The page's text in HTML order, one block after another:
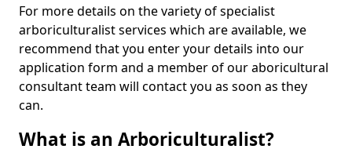
For more details on the variety of specialist
arboriculturalist services which are available, we
recommend that you enter your details into our
application form and a member of our aboricultural
consultant team will contact you as soon as they
can.
What is an Arboriculturalist?